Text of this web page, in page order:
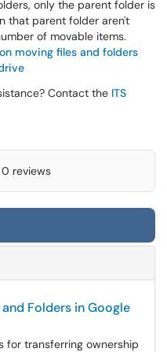
only the parent folder is
that parent folder aren't
of movable items.
moving files and folders
Contact the ITS
0 reviews
Folders in Google
for transferring ownership